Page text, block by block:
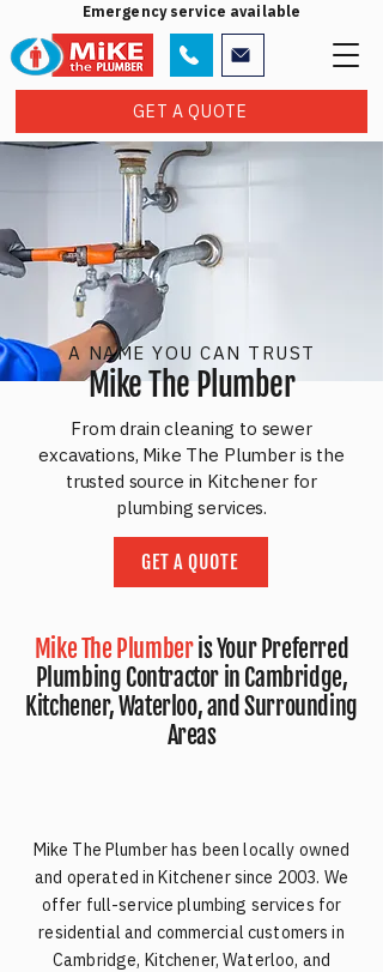
GET A QUOTE
Emergency service available
A NAME YOU CAN TRUST
Mike The Plumber
From drain cleaning to sewer
excavations, Mike The Plumber is the
trusted source in Kitchener for
plumbing services.
GET A QUOTE
Mike The Plumberis Your Preferred
Plumbing Contractor in Cambridge,
Kitchener, Waterloo, and Surrounding
Areas
Mike The Plumber has been locally owned
and operated in Kitchener since 2003. We
offer full-service plumbing services for
residential and commercial customers in
Cambridge, Kitchener, Waterloo, and